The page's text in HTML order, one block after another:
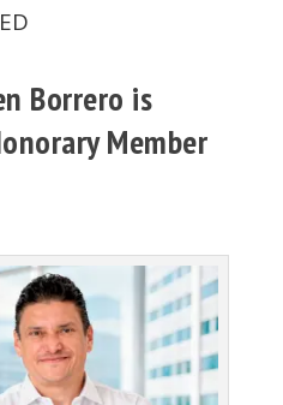
Borrero is
Member